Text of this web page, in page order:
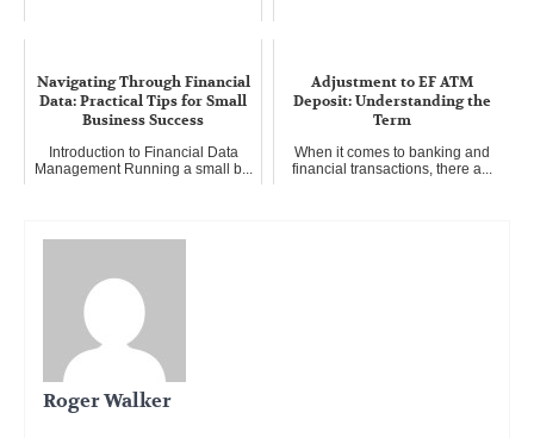
Navigating Through Financial
Data: Practical Tips for Small
Business Success
Introduction to Financial Data
Management Running a small b...
Adjustment to EF ATM
Deposit: Understanding the
Term
When it comes to banking and
financial transactions, there a...
Roger Walker